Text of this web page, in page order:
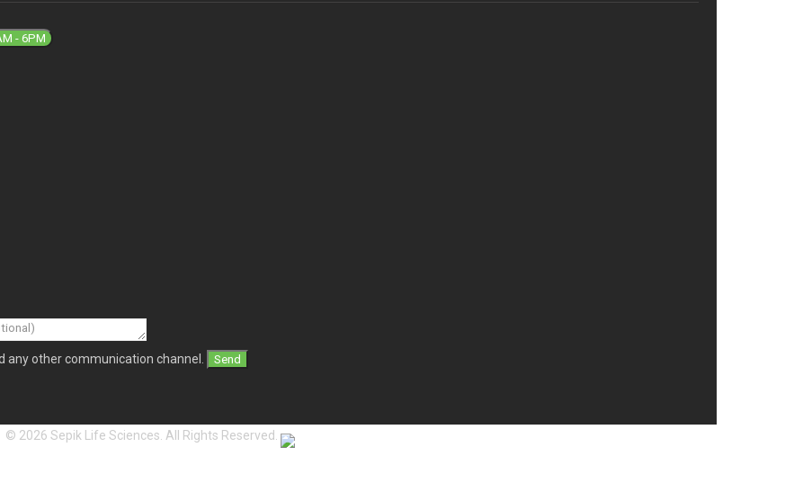
- 6PM
any other communication channel.
© 2026 Sepik Life Sciences. All Rights Reserved.